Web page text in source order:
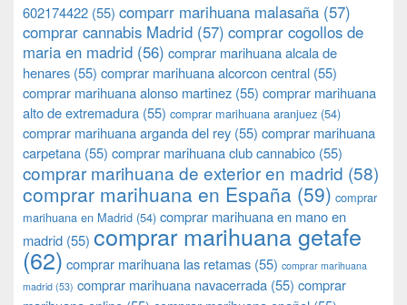
602174422 (55) comparr marihuana malasaña (57)
comprar cannabis Madrid (57) comprar cogollos de
maria en madrid (56) comprar marihuana alcala de
henares (55) comprar marihuana alcorcon central (55)
comprar marihuana alonso martinez (55) comprar marihuana
alto de extremadura (55) comprar marihuana aranjuez (54)
comprar marihuana arganda del rey (55) comprar marihuana
carpetana (55) comprar marihuana club cannabico (55)
comprar marihuana de exterior en madrid (58)
comprar marihuana en España (59) comprar
marihuana en Madrid (54) comprar marihuana en mano en
madrid (55) comprar marihuana getafe
(62) comprar marihuana las retamas (55) comprar marihuana
madrid (53) comprar marihuana navacerrada (55) comprar